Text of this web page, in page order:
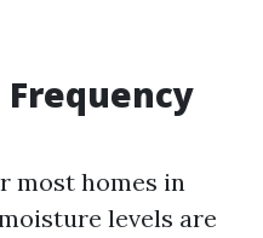
most homes in
levels are